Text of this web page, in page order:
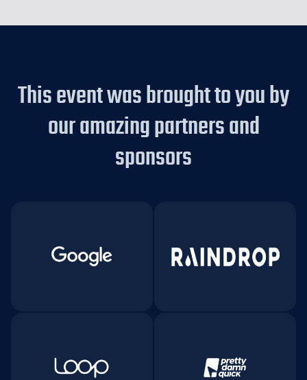
This event was brought to you by
our amazing partners and
sponsors